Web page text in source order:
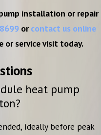
installation or repair
orcontact us online
or service visit today.
heat pump
ideally before peak